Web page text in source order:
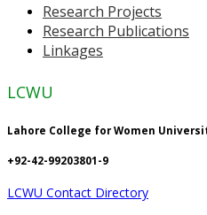
Research Projects
Research Publications
Linkages
LCWU
Lahore College for Women
+92-42-99203801-9
LCWU Contact Directory